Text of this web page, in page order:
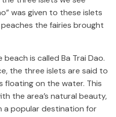
was given to these islets
the fairies brought
is called Ba Trai Dao.
the three islets are said to
floating on the water. This
the area’s natural beauty,
a popular destination for